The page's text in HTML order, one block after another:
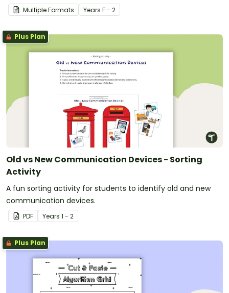
Multiple Formats Years F - 2
Plus Plan
Old vs New Communication Devices - Sorting
Activity
A fun sorting activity for students to identify old and new
communication devices.
PDF Years 1 - 2
Plus Plan